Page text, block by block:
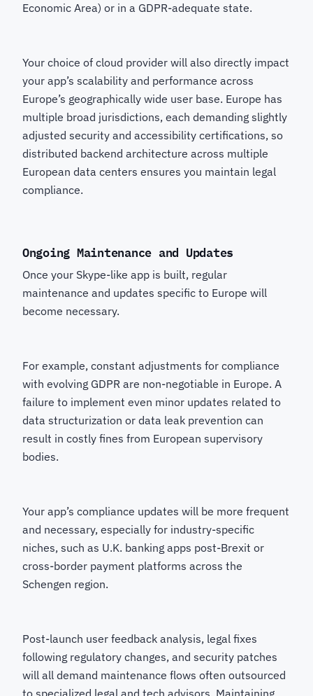
Economic Area) or in a GDPR-adequate state.
Your choice of cloud provider will also directly impact
your app’s scalability and performance across
Europe’s geographically wide user base. Europe has
multiple broad jurisdictions, each demanding slightly
adjusted security and accessibility certifications, so
distributed backend architecture across multiple
European data centers ensures you maintain legal
compliance.
Ongoing Maintenance and Updates
Once your Skype-like app is built, regular
maintenance and updates specific to Europe will
become necessary.
For example, constant adjustments for compliance
with evolving GDPR are non-negotiable in Europe. A
failure to implement even minor updates related to
data structurization or data leak prevention can
result in costly fines from European supervisory
bodies.
Your app’s compliance updates will be more frequent
and necessary, especially for industry-specific
niches, such as U.K. banking apps post-Brexit or
cross-border payment platforms across the
Schengen region.
Post-launch user feedback analysis, legal fixes
following regulatory changes, and security patches
will all demand maintenance flows often outsourced
to specialized legal and tech advisors. Maintaining